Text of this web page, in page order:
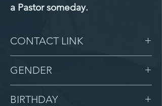
a Pastor someday.
CONTACT LINK
GENDER
BIRTHDAY